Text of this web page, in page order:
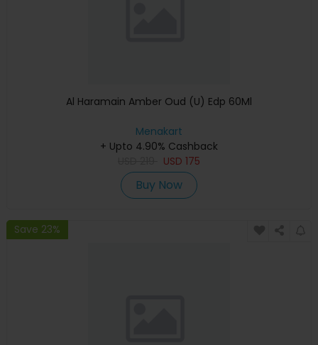
Al Haramain Amber Oud (U) Edp 60Ml
Menakart
+ Upto 4.90% Cashback
USD 175
Buy Now
Save 23%